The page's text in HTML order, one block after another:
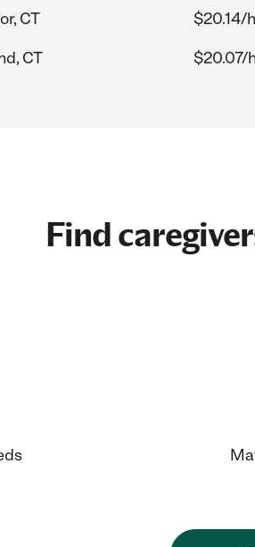
CT
$20.14/
CT
$20.07/
Find